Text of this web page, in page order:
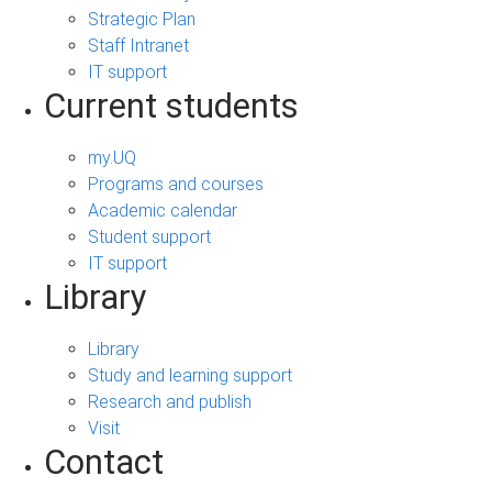
Strategic Plan
Staff Intranet
IT support
Current students
my.UQ
Programs and courses
Academic calendar
Student support
IT support
Library
Library
Study and learning support
Research and publish
Visit
Contact